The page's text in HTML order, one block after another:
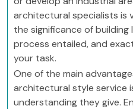
architectural specialists is
the significance of
process entailed, and
your task.
One of the main
architectural style service
understanding they give.